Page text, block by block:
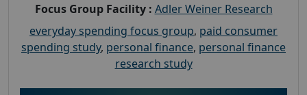
Focus Group Facility : Adler Weiner Research
everyday spending focus group, paid consumer
spending study, personal finance, personal finance
research study